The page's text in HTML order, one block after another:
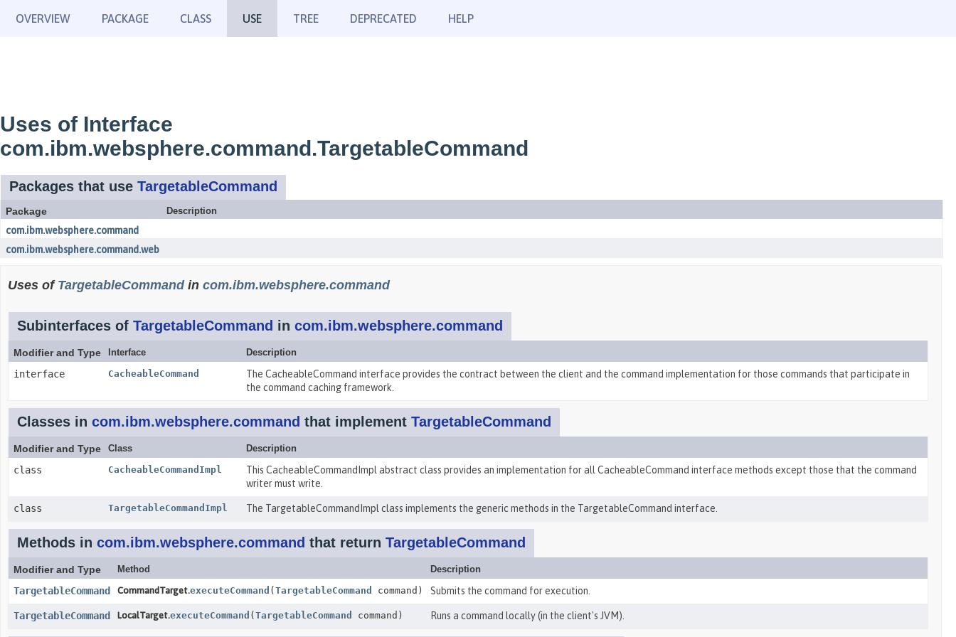
OVERVIEW PACKAGE CLASS USE TREE DEPRECATED HELP
Uses of Interface
com.ibm.websphere.command.TargetableCommand
Packages that use TargetableCommand
Package Description
com.ibm.websphere.command
com.ibm.websphere.command.web
Uses of TargetableCommandin com.ibm.websphere.command
Subinterfaces of TargetableCommand in com.ibm.websphere.command
Modifier and Type Interface Description
interface CacheableCommand
The CacheableCommand interface provides the contract between the client and the command implementation for those commands that participate in
the command caching framework.
Classes in com.ibm.websphere.command that implement TargetableCommand
Modifier and Type Class Description
class CacheableCommandImpl
This CacheableCommandImpl abstract class provides an implementation for all CacheableCommand interface methods except those that the command
writer must write.
class TargetableCommandImpl The TargetableCommandImpl class implements the generic methods in the TargetableCommand interface.
Methods in com.ibm.websphere.command that return TargetableCommand
Modifier and Type Method Description
TargetableCommand CommandTarget.executeCommand ( TargetableCommand command) Submits the command for execution.
TargetableCommand LocalTarget.executeCommand ( TargetableCommand command) Runs a command locally (in the client's JVM).